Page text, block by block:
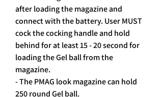
after loading the magazine and
connect with the battery. User MUST
cock the cocking handle and hold
behind for at least 15 - 20 second for
loading the Gel ball from the
magazine.
- The PMAG look magazine can hold
250 round Gel ball.